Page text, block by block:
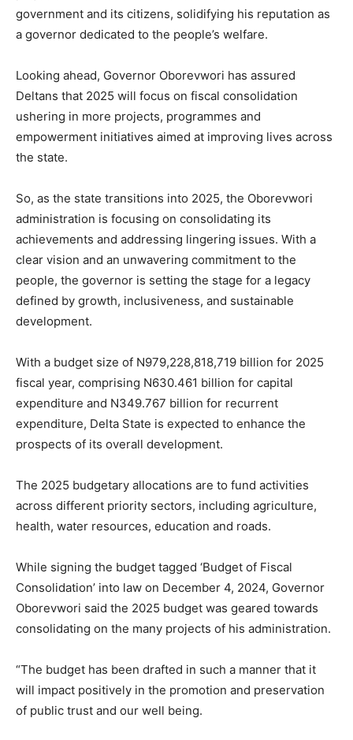
government and its citizens, solidifying his reputation as
a governor dedicated to the people’s welfare.
Looking ahead, Governor Oborevwori has assured
Deltans that 2025 will focus on fiscal consolidation
ushering in more projects, programmes and
empowerment initiatives aimed at improving lives across
the state.
So, as the state transitions into 2025, the Oborevwori
administration is focusing on consolidating its
achievements and addressing lingering issues. With a
clear vision and an unwavering commitment to the
people, the governor is setting the stage for a legacy
defined by growth, inclusiveness, and sustainable
development.
With a budget size of N979,228,818,719 billion for 2025
fiscal year, comprising N630.461 billion for capital
expenditure and N349.767 billion for recurrent
expenditure, Delta State is expected to enhance the
prospects of its overall development.
The 2025 budgetary allocations are to fund activities
across different priority sectors, including agriculture,
health, water resources, education and roads.
While signing the budget tagged ‘Budget of Fiscal
Consolidation’ into law on December 4, 2024, Governor
Oborevwori said the 2025 budget was geared towards
consolidating on the many projects of his administration.
“The budget has been drafted in such a manner that it
will impact positively in the promotion and preservation
of public trust and our well being.